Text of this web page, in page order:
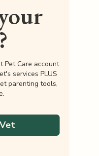
Pet Care account
services PLUS
parenting tools,